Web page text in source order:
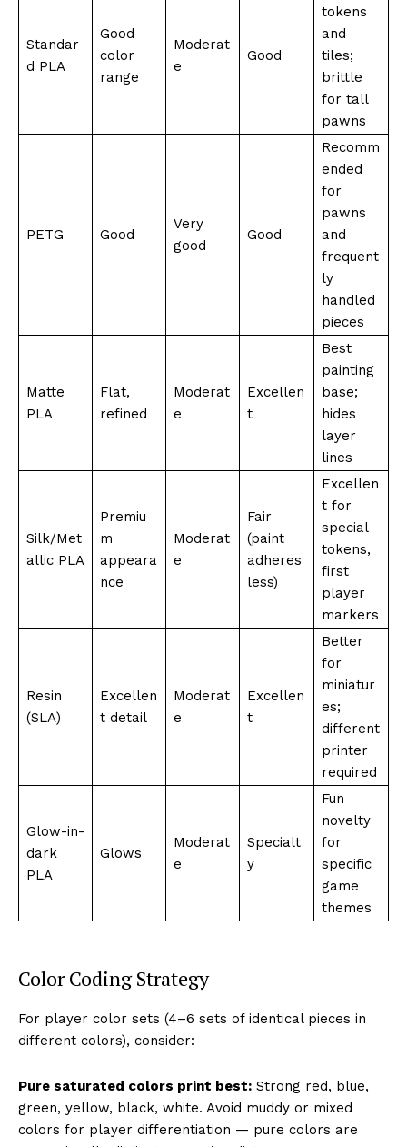
Standar
d PLA
Good
color
range
Moderat
e
Good
tokens
and
tiles;
brittle
for tall
pawns
PETG Good
Very
good
Good
Recomm
ended
for
pawns
and
frequent
ly
handled
pieces
Matte
PLA
Flat,
refined
Moderat
e
Excellen
t
Best
painting
base;
hides
layer
lines
Silk/Met
allic PLA
Premiu
m
appeara
nce
Moderat
e
Fair
(paint
adheres
less)
Excellen
t for
special
tokens,
first
player
markers
Resin
(SLA)
Excellen
t detail
Moderat
e
Excellen
t
Better
for
miniatur
es;
different
printer
required
Glow-in-
dark
PLA
Glows
Moderat
e
Specialt
y
Fun
novelty
for
specific
game
themes
Color Coding Strategy
For player color sets (4–6 sets of identical pieces in
different colors), consider:
Pure saturated colors print best: Strong red, blue,
green, yellow, black, white. Avoid muddy or mixed
colors for player differentiation — pure colors are